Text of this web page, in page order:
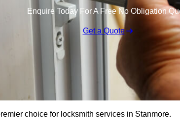
Enquire Today For A Free No Obligation
Get a Quote
choice for locksmith services in Stanmore.